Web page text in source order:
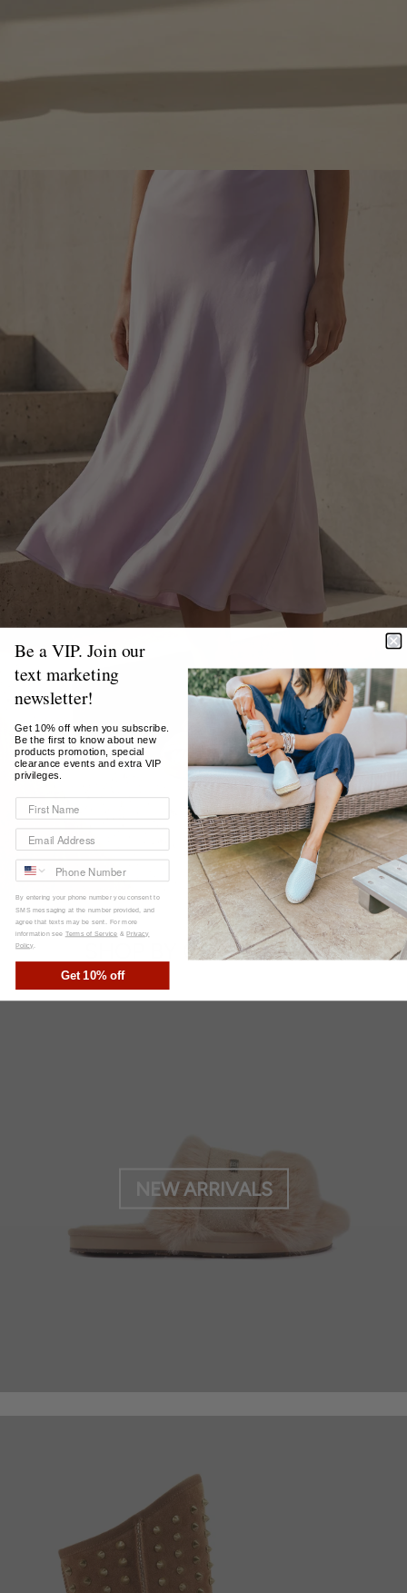
SHOP BY COLLECTION
NEW ARRIVALS
Be a VIP. Join our
text marketing
newsletter!
Get 10% off when you subscribe.
Be the first to know about new
products promotion, special
clearance events and extra VIP
privileges.
By entering your phone number you consent to
SMS messaging at the number provided, and
agree that texts may be sent. For more
information see Terms of Service &Privacy
Policy.
Get 10% off